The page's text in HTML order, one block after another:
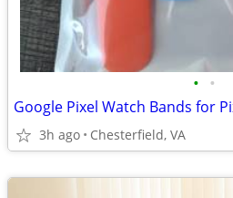
• •
Google Pixel Watch Bands for
3h ago Chesterfield, VA